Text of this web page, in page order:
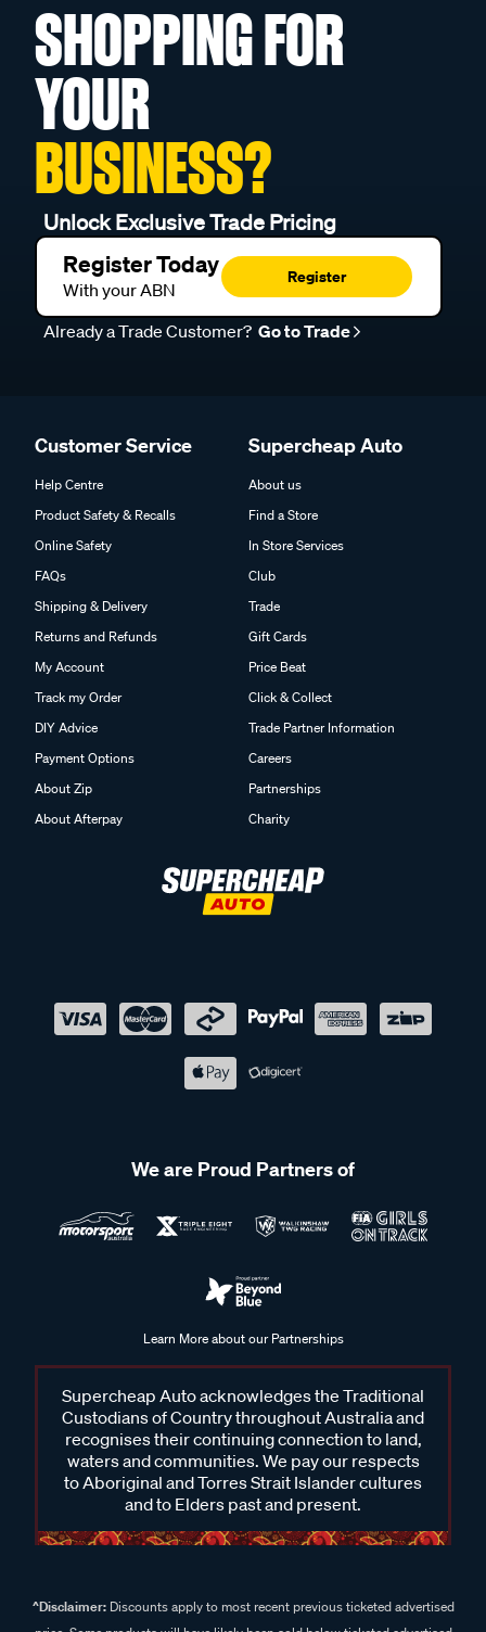
SHOPPING FOR
YOUR
BUSINESS?
Unlock Exclusive Trade Pricing
Register Today
With your ABN
Register
Already a Trade Customer? Go to Trade
Customer Service
Help Centre
Product Safety & Recalls
Online Safety
FAQs
Shipping & Delivery
Returns and Refunds
My Account
Track my Order
DIY Advice
Payment Options
About Zip
About Afterpay
Supercheap Auto
About us
Find a Store
In Store Services
Club
Trade
Gift Cards
Price Beat
Click & Collect
Trade Partner Information
Careers
Partnerships
Charity
We are Proud Partners of
Learn More about our Partnerships
Supercheap Auto acknowledges the Traditional
Custodians of Country throughout Australia and
recognises their continuing connection to land,
waters and communities. We pay our respects
to Aboriginal and Torres Strait Islander cultures
and to Elders past and present.
^Disclaimer:Discounts apply to most recent previous ticketed advertised